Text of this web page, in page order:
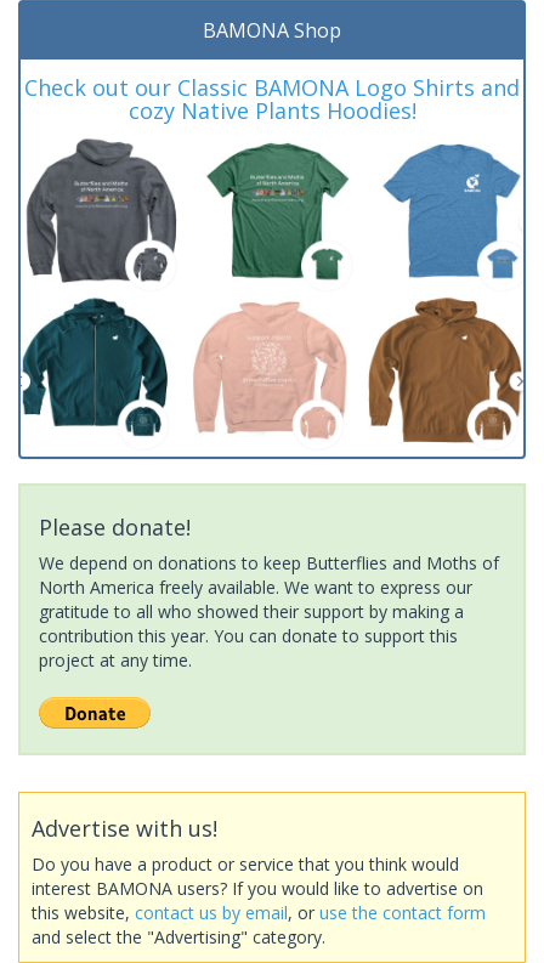
BAMONA Shop
Check out our Classic BAMONA Logo Shirts and
cozy Native Plants Hoodies!
Please donate!
We depend on donations to keep Butterflies and Moths of
North America freely available. We want to express our
gratitude to all who showed their support by making a
contribution this year. You can donate to support this
project at any time.
Advertise with us!
Do you have a product or service that you think would
interest BAMONA users? If you would like to advertise on
this website, contact us by email, or use the contact form
and select the "Advertising" category.